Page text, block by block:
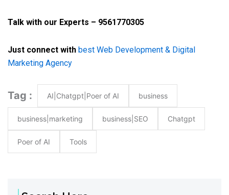
Talk with our Experts – 9561770305
Just connect with best Web Development & Digital
Marketing Agency
Tag : AI|Chatgpt|Poer of AI business
business|marketing business|SEO Chatgpt
Poer of AI Tools